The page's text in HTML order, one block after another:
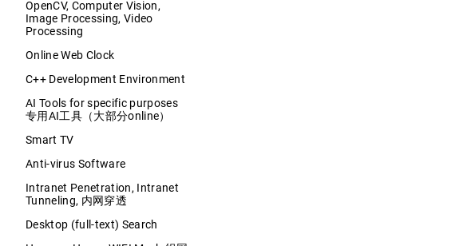
OpenCV, Computer Vision,
Image Processing, Video
Processing
Online Web Clock
C++ Development Environment
AI Tools for specific purposes
专用AI工具（大部分online）
Smart TV
Anti-virus Software
Intranet Penetration, Intranet
Tunneling, 内网穿透
Desktop (full-text) Search